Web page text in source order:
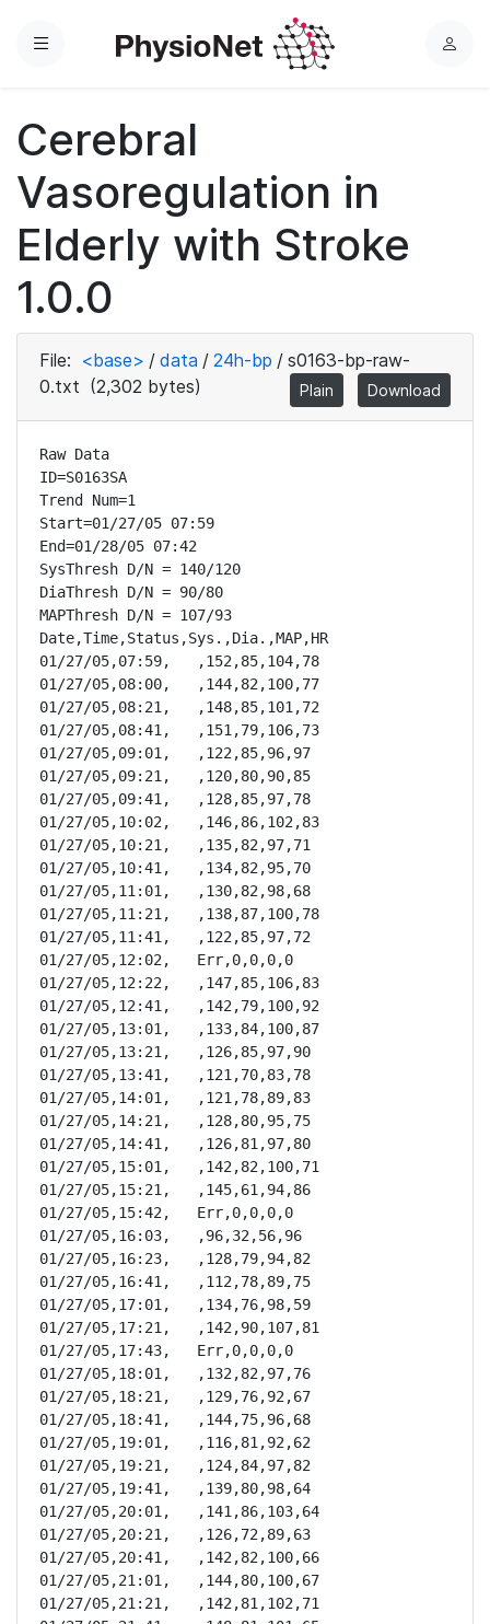
Menu
L
Cerebral
Vasoregulation in
Elderly with Stroke
1.0.0
File: <base> / data / 24h-bp / s0163-bp-raw-
0.txt (2,302 bytes) Plain Download
Raw Data
ID=S0163SA
Trend Num=1
Start=01/27/05 07:59
End=01/28/05 07:42
SysThresh D/N = 140/120
DiaThresh D/N = 90/80
MAPThresh D/N = 107/93
Date,Time,Status,Sys.,Dia.,MAP,HR
01/27/05,07:59,   ,152,85,104,78
01/27/05,08:00,   ,144,82,100,77
01/27/05,08:21,   ,148,85,101,72
01/27/05,08:41,   ,151,79,106,73
01/27/05,09:01,   ,122,85,96,97
01/27/05,09:21,   ,120,80,90,85
01/27/05,09:41,   ,128,85,97,78
01/27/05,10:02,   ,146,86,102,83
01/27/05,10:21,   ,135,82,97,71
01/27/05,10:41,   ,134,82,95,70
01/27/05,11:01,   ,130,82,98,68
01/27/05,11:21,   ,138,87,100,78
01/27/05,11:41,   ,122,85,97,72
01/27/05,12:02,   Err,0,0,0,0
01/27/05,12:22,   ,147,85,106,83
01/27/05,12:41,   ,142,79,100,92
01/27/05,13:01,   ,133,84,100,87
01/27/05,13:21,   ,126,85,97,90
01/27/05,13:41,   ,121,70,83,78
01/27/05,14:01,   ,121,78,89,83
01/27/05,14:21,   ,128,80,95,75
01/27/05,14:41,   ,126,81,97,80
01/27/05,15:01,   ,142,82,100,71
01/27/05,15:21,   ,145,61,94,86
01/27/05,15:42,   Err,0,0,0,0
01/27/05,16:03,   ,96,32,56,96
01/27/05,16:23,   ,128,79,94,82
01/27/05,16:41,   ,112,78,89,75
01/27/05,17:01,   ,134,76,98,59
01/27/05,17:21,   ,142,90,107,81
01/27/05,17:43,   Err,0,0,0,0
01/27/05,18:01,   ,132,82,97,76
01/27/05,18:21,   ,129,76,92,67
01/27/05,18:41,   ,144,75,96,68
01/27/05,19:01,   ,116,81,92,62
01/27/05,19:21,   ,124,84,97,82
01/27/05,19:41,   ,139,80,98,64
01/27/05,20:01,   ,141,86,103,64
01/27/05,20:21,   ,126,72,89,63
01/27/05,20:41,   ,142,82,100,66
01/27/05,21:01,   ,144,80,100,67
01/27/05,21:21,   ,142,81,102,71